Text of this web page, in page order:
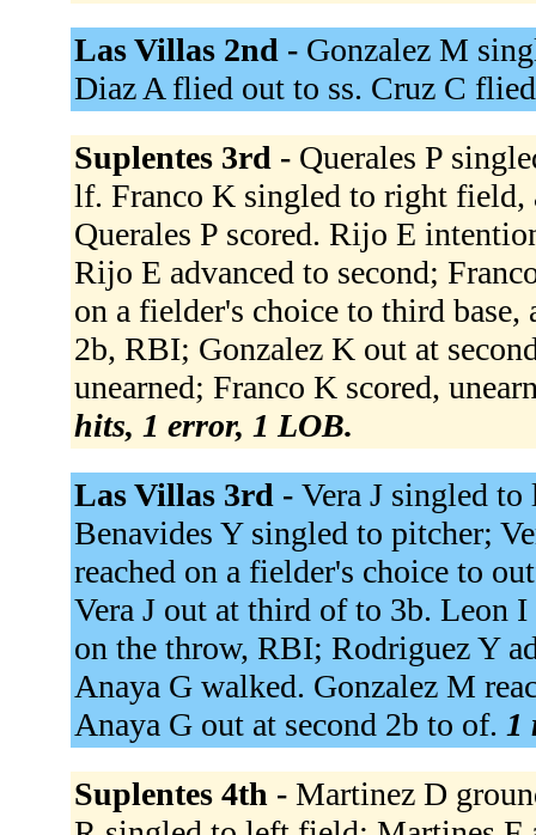
Las Villas 2nd - Gonzalez M
Diaz A flied out to ss. Cruz C
Suplentes 3rd - Querales P
lf. Franco K singled to right field,
Querales P scored. Rijo E
Rijo E advanced to second;
on a fielder's choice to third
2b, RBI; Gonzalez K out at
unearned; Franco K scored,
hits, 1 error, 1 LOB.
Las Villas 3rd - Vera J singled
Benavides Y singled to pitcher;
reached on a fielder's choice to
Vera J out at third of to 3b. Leon
on the throw, RBI; Rodriguez Y
Anaya G walked. Gonzalez M
Anaya G out at second 2b to of. 1
Suplentes 4th - Martinez D